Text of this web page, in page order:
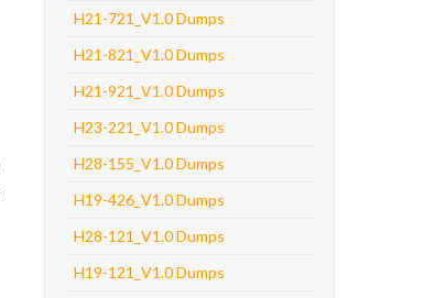
H21-721_V1.0 Dumps
H21-821_V1.0 Dumps
H21-921_V1.0 Dumps
H23-221_V1.0 Dumps
H28-155_V1.0 Dumps
H19-426_V1.0 Dumps
H28-121_V1.0 Dumps
H19-121_V1.0 Dumps